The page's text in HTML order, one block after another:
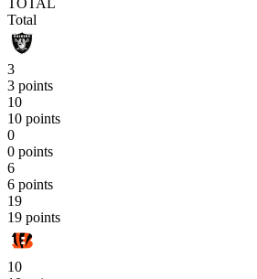
TOTAL
Total
3
3 points
10
10 points
0
0 points
6
6 points
19
19 points
10